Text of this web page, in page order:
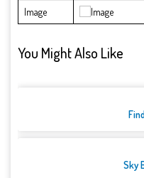
Image
You Might Also Like
Sky